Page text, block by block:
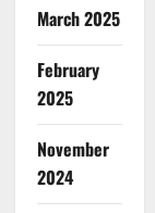
March 2025
February
2025
November
2024